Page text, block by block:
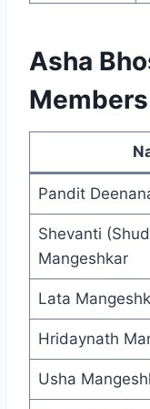
Asha
Pandit
Shevanti
Mangeshkar
Lata
Hridaynath
Usha